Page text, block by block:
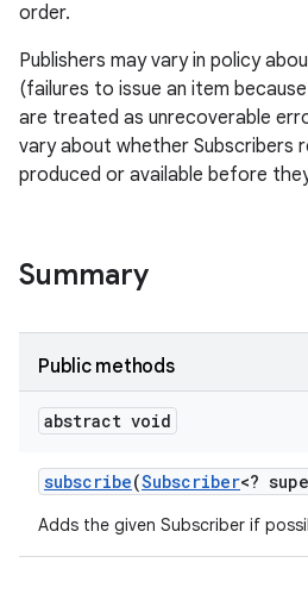
order.
Publishers may vary in policy
(failures to issue an item
are treated as unrecoverable
vary about whether Subscribers
produced or available before
Summary
Public methods
abstract void
subscribe(Subscriber<?
Adds the given Subscriber if